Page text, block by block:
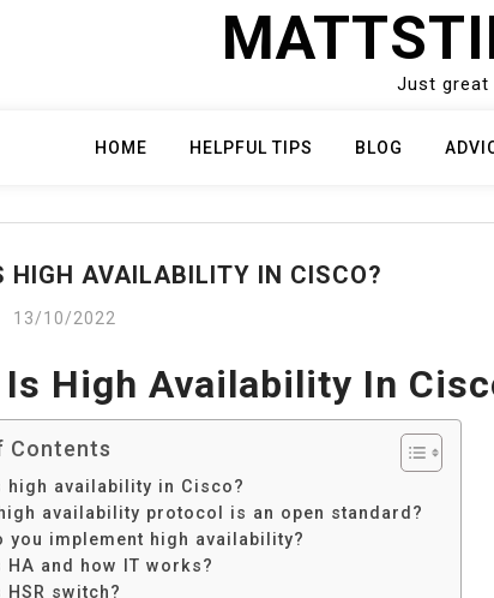
Just great
HOME HELPFUL TIPS BLOG
HIGH AVAILABILITY IN CISCO?
13/10/2022
Is High Availability In
Contents
high availability in Cisco?
availability protocol is an open standard?
you implement high availability?
HA and how IT works?
HSR switch?